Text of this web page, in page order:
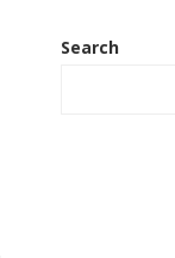
Search